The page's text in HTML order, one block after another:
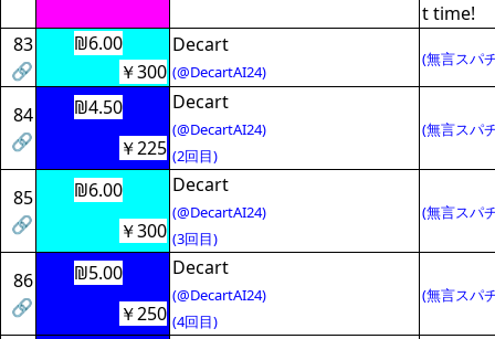
t time!
83
🔗
₪6.00 Decart
(@DecartAI24)
(無言スパ
￥300
84
🔗
₪4.50 Decart
(@DecartAI24)
(2回目)
(無言スパ
￥225
85
🔗
₪6.00 Decart
(@DecartAI24)
(3回目)
(無言スパ
￥300
86
🔗
₪5.00 Decart
(@DecartAI24)
(4回目)
(無言スパ
￥250